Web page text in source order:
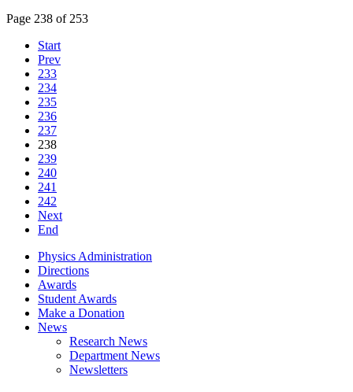
Page 238 of 253
Start
Prev
233
234
235
236
237
238
239
240
241
242
Next
End
Physics Administration
Directions
Awards
Student Awards
Make a Donation
News
Research News
Department News
Newsletters